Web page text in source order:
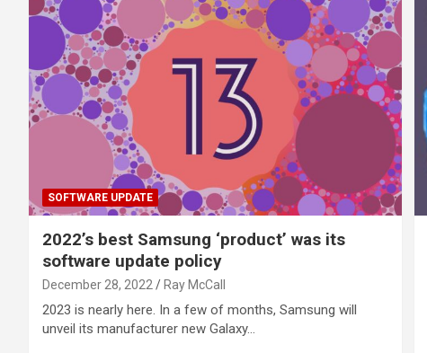
SOFTWARE UPDATE
2022’s best Samsung ‘product’ was its
software update policy
December 28, 2022 Ray McCall
2023 is nearly here. In a few of months, Samsung will
unveil its manufacturer new Galaxy…